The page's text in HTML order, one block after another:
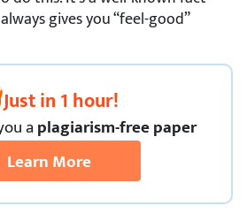
gives you “feel-good”
Just in 1 hour!
aplagiarism-free paper
Learn More